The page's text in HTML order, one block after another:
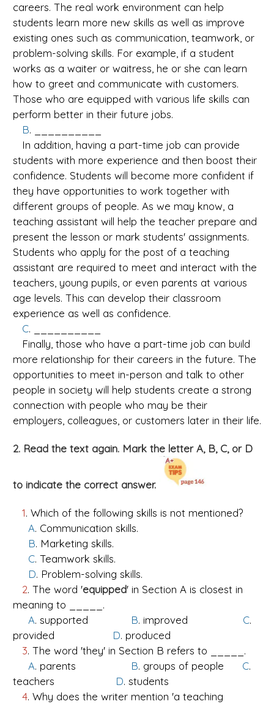
careers. The real work environment can help
students learn more new skills as well as improve
existing ones such as communication, teamwork, or
problem-solving skills. For example, if a student
works as a waiter or waitress, he or she can learn
how to greet and communicate with customers.
Those who are equipped with various life skills can
perform better in their future jobs.
B. __________
In addition, having a part-time job can provide
students with more experience and then boost their
confidence. Students will become more confident if
they have opportunities to work together with
different groups of people. As we may know, a
teaching assistant will help the teacher prepare and
present the lesson or mark students' assignments.
Students who apply for the post of a teaching
assistant are required to meet and interact with the
teachers, young pupils, or even parents at various
age levels. This can develop their classroom
experience as well as confidence.
C. __________
Finally, those who have a part-time job can build
more relationship for their careers in the future. The
opportunities to meet in-person and talk to other
people in society will help students create a strong
connection with people who may be their
employers, colleagues, or customers later in their life.
2. Read the text again. Mark the letter A, B, C, or D
to indicate the correct answer.
1. Which of the following skills is not mentioned?
A. Communication skills.
B. Marketing skills.
C. Teamwork skills.
D. Problem-solving skills.
2. The word 'equipped' in Section A is closest in
meaning to _____.
A. supported B. improved C.
provided
D. produced
3. The word 'they' in Section B refers to _____.
A. parents B. groups of people C.
teachers D. students
4. Why does the writer mention 'a teaching